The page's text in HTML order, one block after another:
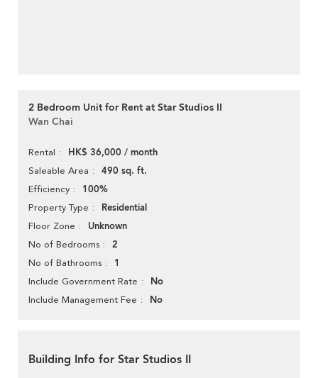
2 Bedroom Unit for Rent at Star Studios II
Wan Chai
Rental HK$ 36,000 / month
Saleable Area 490 sq. ft.
Efficiency 100%
Property Type Residential
Floor Zone Unknown
No of Bedrooms 2
No of Bathrooms 1
Include Government Rate No
Include Management Fee No
Building Info for Star Studios II